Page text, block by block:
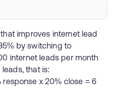
improves internet lead
by switching to
internet leads per month
that is:
response x 20% close = 6